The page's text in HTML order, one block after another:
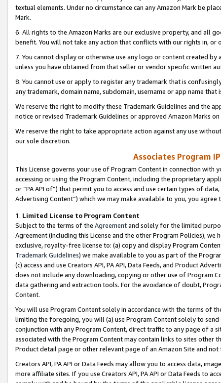
textual elements. Under no circumstance can any Amazon Mark be
Mark.
6. All rights to the Amazon Marks are our exclusive property, and all
benefit. You will not take any action that conflicts with our rights in, or
7. You cannot display or otherwise use any logo or content created
unless you have obtained from that seller or vendor specific written
8. You cannot use or apply to register any trademark that is
any trademark, domain name, subdomain, username or app name
We reserve the right to modify these Trademark Guidelines and the
notice or revised Trademark Guidelines or approved Amazon Marks
We reserve the right to take appropriate action against any use
our sole discretion.
Associates Program
This License governs your use of Program Content in connection
accessing or using the Program Content, including the proprietary
or “PA API of”) that permit you to access and use certain types of
Advertising Content”) which we may make available to you, you agree
1. Limited License to Program Content
Subject to the terms of the Agreementand solely for the limited
Agreement (including this License and the other Program Policies),
exclusive, royalty-free license to: (a) copy and display Program
Trademark Guidelines) we make available to you as part of the
(c) access and use Creators API, PA API, Data Feeds, and Product
does not include any downloading, copying or other use of Program
data gathering and extraction tools. For the avoidance of doubt,
Content.
You will use Program Content solely in accordance with the terms of
limiting the foregoing, you will (a) use Program Content solely to
conjunction with any Program Content, direct traffic to any page of a
associated with the Program Content may contain links to sites other
Product detail page or other relevant page of an Amazon Site and not
Creators API, PA API or Data Feeds may allow you to access data,
more affiliate sites. If you use Creators API, PA API or Data Feeds to